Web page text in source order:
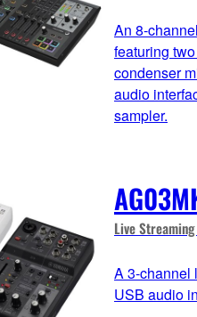
An 8-
featuring
condenser
audio
sampler.
Live
A 3-channel
USB audio